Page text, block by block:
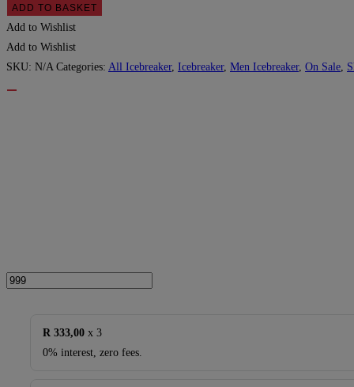
Men's
Merino
Tech
Lite
ADD TO BASKET
Add to Wishlist
Add to Wishlist
SKU: N/A Categories: All Icebreaker, Icebreaker, Men Icebreaker, On Sale,
R 333,00 x 3
0% interest, zero fees.